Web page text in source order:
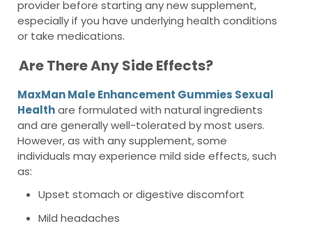
provider before starting any new supplement,
especially if you have underlying health conditions
or take medications.
Are There Any Side Effects?
MaxMan Male Enhancement Gummies Sexual
Healthare formulated with natural ingredients
and are generally well-tolerated by most users.
However, as with any supplement, some
individuals may experience mild side effects, such
as:
Upset stomach or digestive discomfort
Mild headaches